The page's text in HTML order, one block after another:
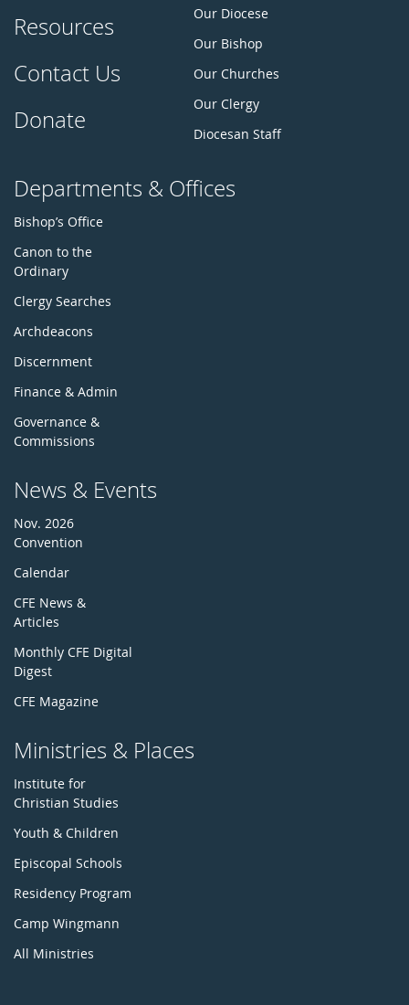
Resources
Contact Us
Donate
Our Diocese
Our Bishop
Our Churches
Our Clergy
Diocesan Staff
Departments & Offices
Bishop’s Office
Canon to the
Ordinary
Clergy Searches
Archdeacons
Discernment
Finance & Admin
Governance &
Commissions
News & Events
Nov. 2026
Convention
Calendar
CFE News &
Articles
Monthly CFE Digital
Digest
CFE Magazine
Ministries & Places
Institute for
Christian Studies
Youth & Children
Episcopal Schools
Residency Program
Camp Wingmann
All Ministries